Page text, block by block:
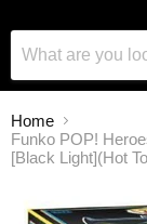
Home
Funko POP!
[Black Light](Hot